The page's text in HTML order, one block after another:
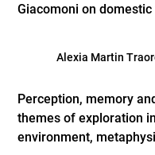
Giacomoni on
Alexia Martin
Perception, memory
themes of exploration
environment,